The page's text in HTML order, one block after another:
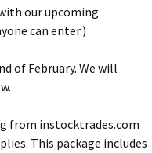
our upcoming
can enter.)
of February. We will
from instocktrades.com
This package includes